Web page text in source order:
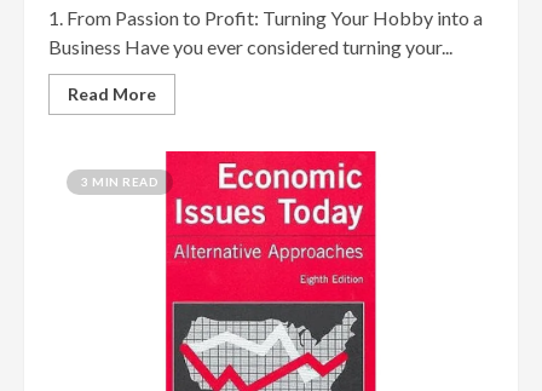
1. From Passion to Profit: Turning Your Hobby into a
Business Have you ever considered turning your...
Read More
3 MIN READ